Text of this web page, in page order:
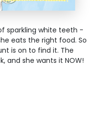
sparkling white teeth -
eats the right food. So
is on to find it. The
and she wants it NOW!